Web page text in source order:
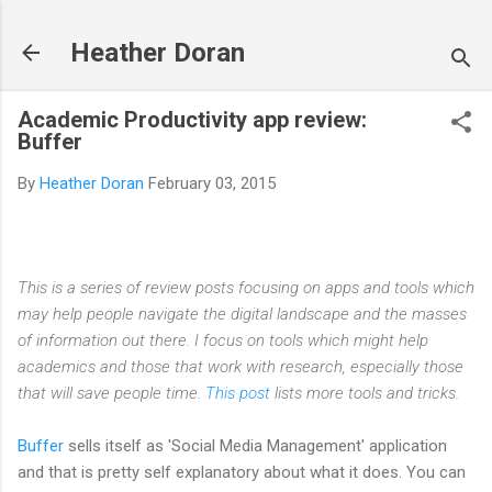
Heather Doran
Academic Productivity app review:
Buffer
By Heather Doran February 03, 2015
This is a series of review posts focusing on apps and tools which
may help people navigate the digital landscape and the masses
of information out there. I focus on tools which might help
academics and those that work with research, especially those
that will save people time. This post lists more tools and tricks.
Buffer sells itself as 'Social Media Management' application
and that is pretty self explanatory about what it does. You can